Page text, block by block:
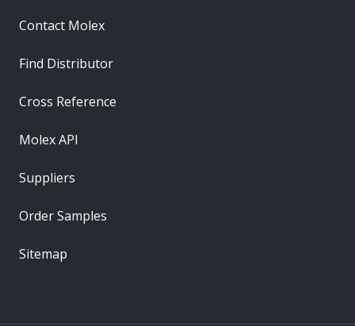
Contact Molex
Find Distributor
Cross Reference
Molex API
Suppliers
Order Samples
Sitemap